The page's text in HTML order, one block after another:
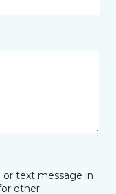
text message in
other